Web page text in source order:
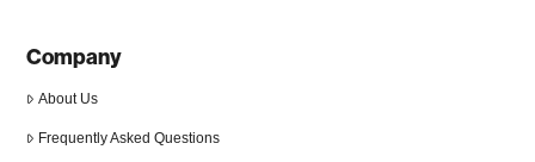
Company
About Us
Frequently Asked Questions